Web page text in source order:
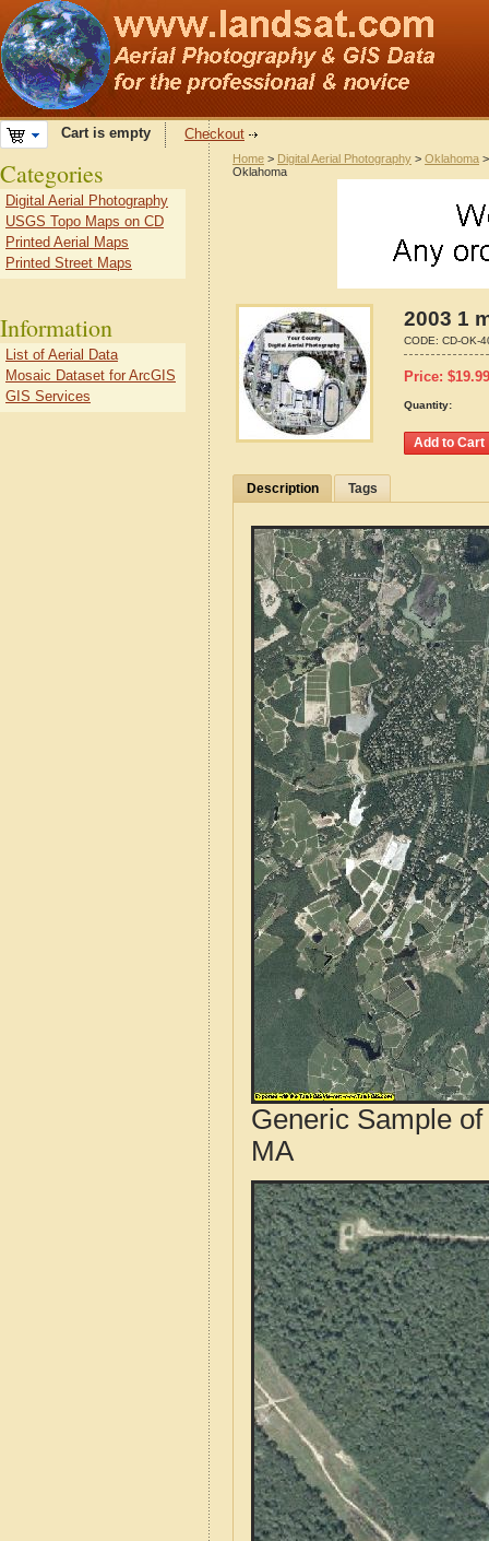
Cart is empty Checkout
Home > Digital Aerial Photography > Oklahoma
Oklahoma
2003 1
CODE: CD-OK-
Price: $19.99
Quantity:
Description Tags
Generic Sample
MA
Categories
Digital Aerial Photography
USGS Topo Maps on CD
Printed Aerial Maps
Printed Street Maps
Information
List of Aerial Data
Mosaic Dataset for ArcGIS
GIS Services